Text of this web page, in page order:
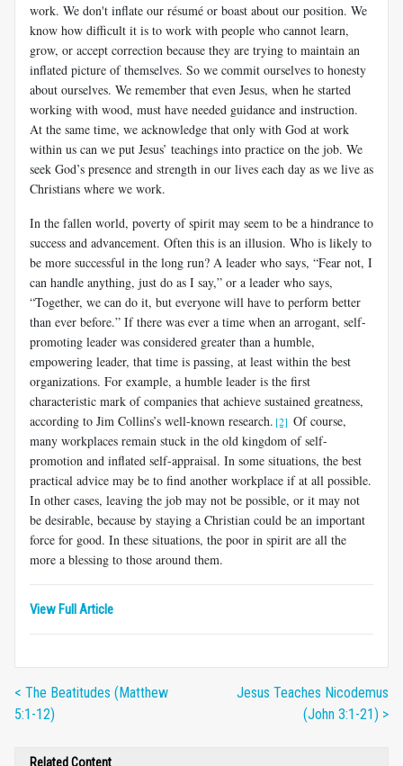
work. We don't inflate our résumé or boast about our position. We
know how difficult it is to work with people who cannot learn,
grow, or accept correction because they are trying to maintain an
inflated picture of themselves. So we commit ourselves to honesty
about ourselves. We remember that even Jesus, when he started
working with wood, must have needed guidance and instruction.
At the same time, we acknowledge that only with God at work
within us can we put Jesus’ teachings into practice on the job. We
seek God’s presence and strength in our lives each day as we live as
Christians where we work.
In the fallen world, poverty of spirit may seem to be a hindrance to
success and advancement. Often this is an illusion. Who is likely to
be more successful in the long run? A leader who says, “Fear not, I
can handle anything, just do as I say,” or a leader who says,
“Together, we can do it, but everyone will have to perform better
than ever before.” If there was ever a time when an arrogant, self-
promoting leader was considered greater than a humble,
empowering leader, that time is passing, at least within the best
organizations. For example, a humble leader is the first
characteristic mark of companies that achieve sustained greatness,
according to Jim Collins’s well-known research. [2] Of course,
many workplaces remain stuck in the old kingdom of self-
promotion and inflated self-appraisal. In some situations, the best
practical advice may be to find another workplace if at all possible.
In other cases, leaving the job may not be possible, or it may not
be desirable, because by staying a Christian could be an important
force for good. In these situations, the poor in spirit are all the
more a blessing to those around them.
View Full Article
< The Beatitudes (Matthew
5:1-12)
Jesus Teaches Nicodemus
(John 3:1-21) >
Related Content